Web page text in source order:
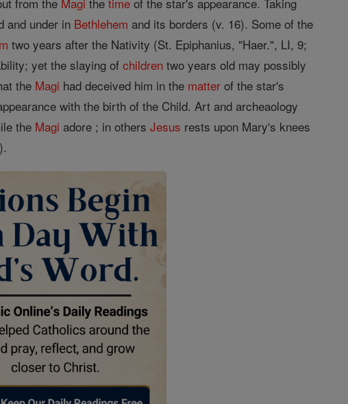
and under in Bethlehem and its borders (v. 16). Some of the
two years after the Nativity (St. Epiphanius, "Haer.", LI, 9;
yet the slaying ofchildren two years old may possibly
the Magi had deceived him in the matter of the star's
with the birth of the Child. Art and archeaology
the Magi adore ; in othersJesus rests upon Mary's knees